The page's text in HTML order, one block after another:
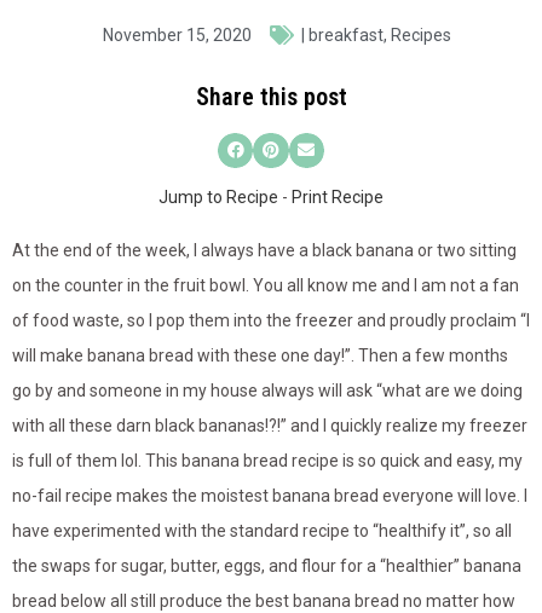
November 15, 2020 breakfast, Recipes
Share this post
Jump to Recipe - Print Recipe
At the end of the week, I always have a black banana or two sitting
on the counter in the fruit bowl. You all know me and I am not a fan
of food waste, so I pop them into the freezer and proudly proclaim “I
will make banana bread with these one day!”. Then a few months
go by and someone in my house always will ask “what are we doing
with all these darn black bananas!?!” and I quickly realize my freezer
is full of them lol. This banana bread recipe is so quick and easy, my
no-fail recipe makes the moistest banana bread everyone will love. I
have experimented with the standard recipe to “healthify it”, so all
the swaps for sugar, butter, eggs, and flour for a “healthier” banana
bread below all still produce the best banana bread no matter how